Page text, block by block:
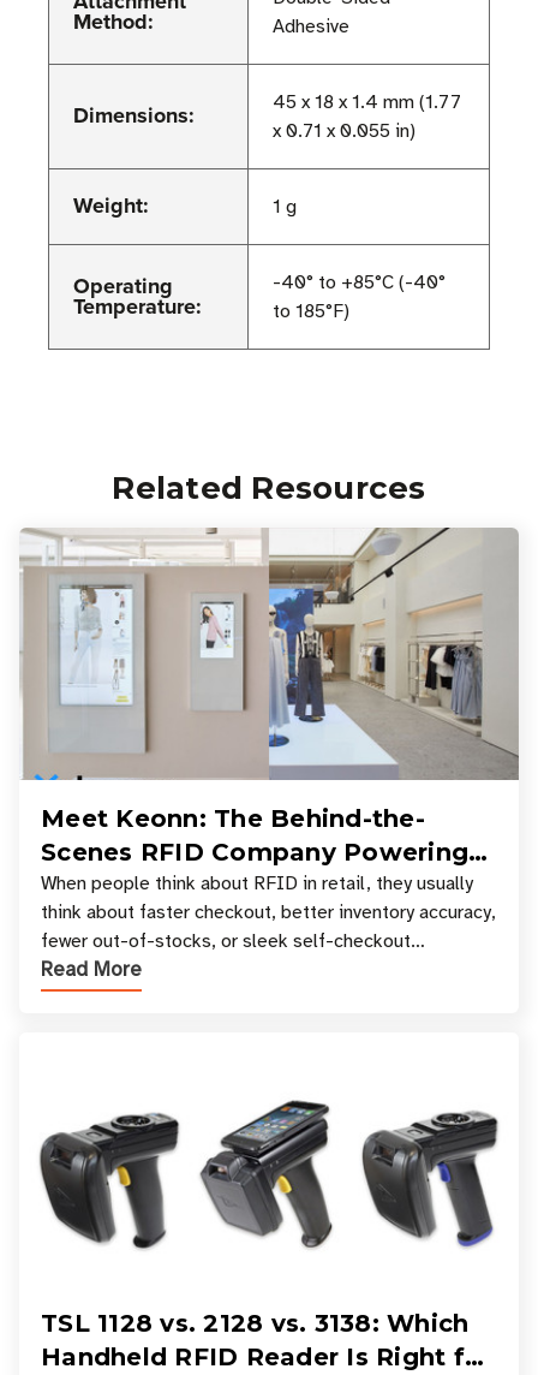
Method:
Adhesive
Dimensions:
45 x 18 x 1.4 mm (1.77
x 0.71 x 0.055 in)
Weight: 1 g
Operating
Temperature:
-40° to +85°C (-40°
to 185°F)
Related Resources
Meet Keonn: The Behind-the-
Scenes RFID Company Powering
Your Favorite Retail Stores
When people think about RFID in retail, they usually
think about faster checkout, better inventory accuracy,
fewer out-of-stocks, or sleek self-checkout
experiences where an entire basket of items c
Read More
TSL 1128 vs. 2128 vs. 3138: Which
Handheld RFID Reader Is Right for